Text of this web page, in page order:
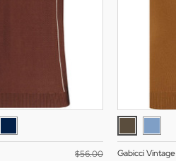
$‌56.00
Gabicci Vintage